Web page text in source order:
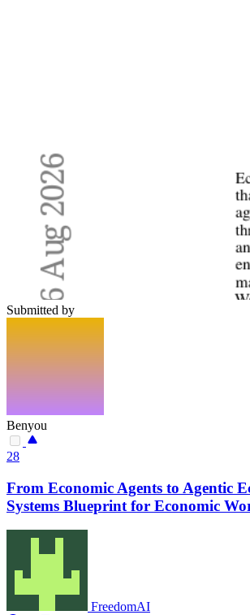
Submitted by
Benyou
28
From Economic Agents to Agentic
Systems Blueprint for Economic
FreedomAI